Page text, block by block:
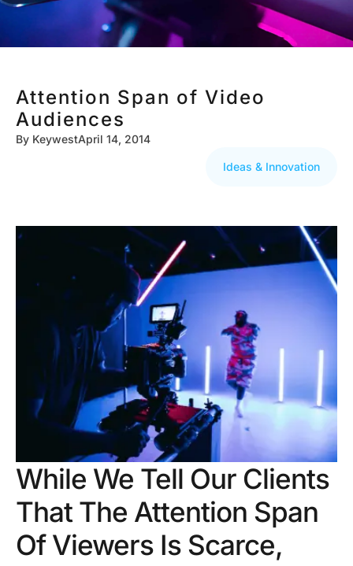
Attention Span of Video
Audiences
By KeywestApril 14, 2014
Ideas & Innovation
While We Tell Our Clients
That The Attention Span
Of Viewers Is Scarce,